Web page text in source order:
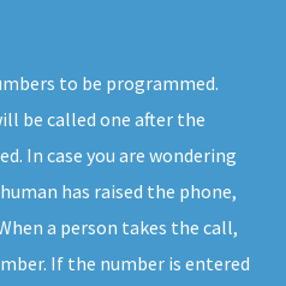
to be programmed.
be called one after the
In case you are wondering
has raised the phone,
a person takes the call,
If the number is entered